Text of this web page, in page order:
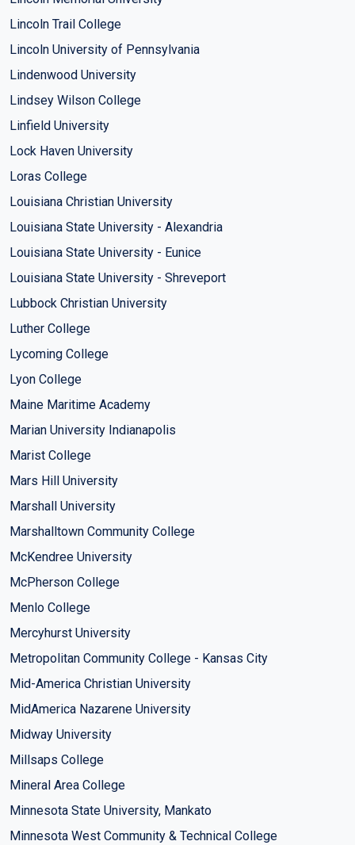
Lincoln Trail College
Lincoln University of Pennsylvania
Lindenwood University
Lindsey Wilson College
Linfield University
Lock Haven University
Loras College
Louisiana Christian University
Louisiana State University - Alexandria
Louisiana State University - Eunice
Louisiana State University - Shreveport
Lubbock Christian University
Luther College
Lycoming College
Lyon College
Maine Maritime Academy
Marian University Indianapolis
Marist College
Mars Hill University
Marshall University
Marshalltown Community College
McKendree University
McPherson College
Menlo College
Mercyhurst University
Metropolitan Community College - Kansas City
Mid-America Christian University
MidAmerica Nazarene University
Midway University
Millsaps College
Mineral Area College
Minnesota State University, Mankato
Minnesota West Community & Technical College